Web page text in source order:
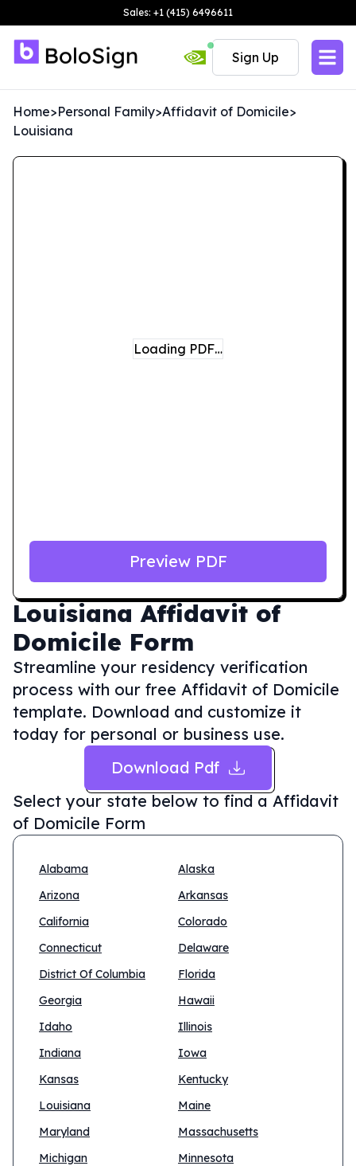
Sales: +1 (415) 6496611
Sign Up
Home>Personal Family>Affidavit of Domicile>
Louisiana
Louisiana Affidavit of
Domicile Form
Streamline your residency verification
process with our free Affidavit of Domicile
template. Download and customize it
today for personal or business use.
Download Pdf
Select your state below to find a Affidavit
of Domicile Form
Alabama
Alaska
Arizona
Arkansas
California
Colorado
Connecticut
Delaware
District Of Columbia
Florida
Georgia
Hawaii
Idaho
Illinois
Indiana
Iowa
Kansas
Kentucky
Louisiana
Maine
Maryland
Massachusetts
Michigan
Minnesota
Loading PDF…
Preview PDF